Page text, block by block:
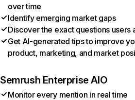
over time
Identify emerging market gaps
Discover the exact questions users
Get AI-generated tips to improve
product, marketing, and market
Semrush Enterprise AIO
Monitor every mention in real time